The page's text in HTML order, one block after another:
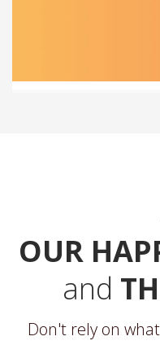
OUR
and
Don't rely on